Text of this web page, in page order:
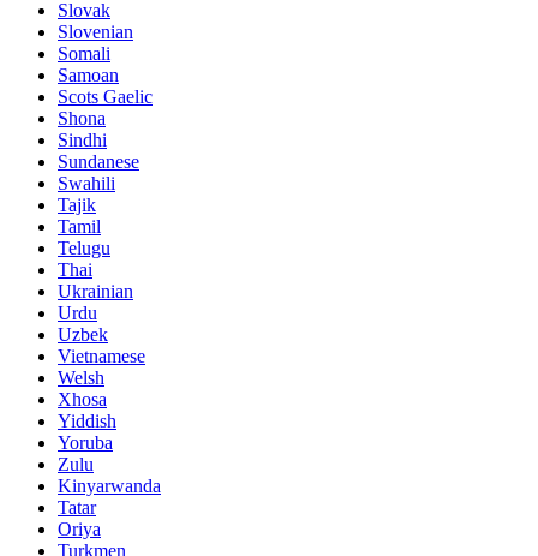
Slovak
Slovenian
Somali
Samoan
Scots Gaelic
Shona
Sindhi
Sundanese
Swahili
Tajik
Tamil
Telugu
Thai
Ukrainian
Urdu
Uzbek
Vietnamese
Welsh
Xhosa
Yiddish
Yoruba
Zulu
Kinyarwanda
Tatar
Oriya
Turkmen